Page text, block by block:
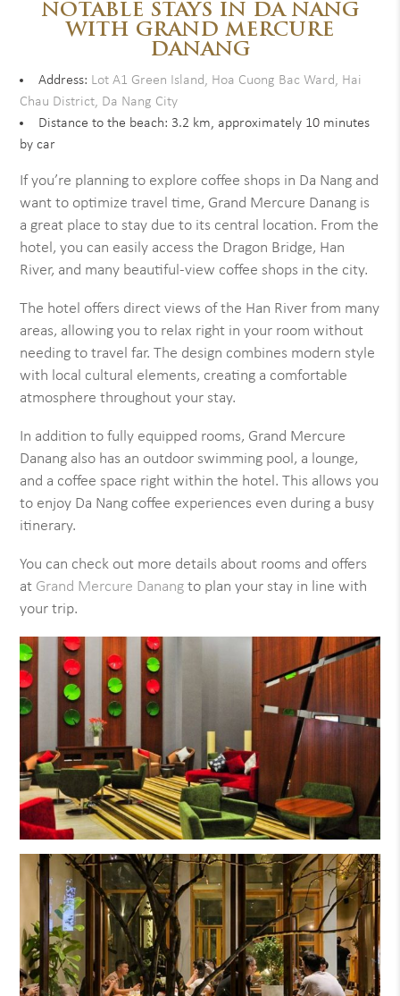
NOTABLE STAYS IN DA NANG
WITH GRAND MERCURE
DANANG
Address: Lot A1 Green Island, Hoa Cuong Bac Ward, Hai
Chau District, Da Nang City
Distance to the beach: 3.2 km, approximately 10 minutes
by car
If you’re planning to explore coffee shops in Da Nang and
want to optimize travel time, Grand Mercure Danang is
a great place to stay due to its central location. From the
hotel, you can easily access the Dragon Bridge, Han
River, and many beautiful-view coffee shops in the city.
The hotel offers direct views of the Han River from many
areas, allowing you to relax right in your room without
needing to travel far. The design combines modern style
with local cultural elements, creating a comfortable
atmosphere throughout your stay.
In addition to fully equipped rooms, Grand Mercure
Danang also has an outdoor swimming pool, a lounge,
and a coffee space right within the hotel. This allows you
to enjoy Da Nang coffee experiences even during a busy
itinerary.
You can check out more details about rooms and offers
at Grand Mercure Danang to plan your stay in line with
your trip.